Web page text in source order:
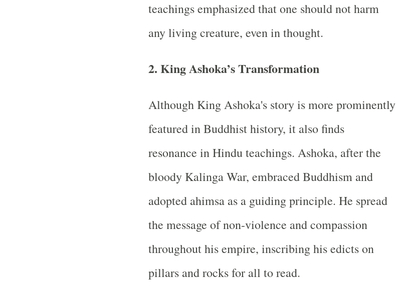
teachings emphasized that one should not harm
any living creature, even in thought.
2. King Ashoka’s Transformation
Although King Ashoka's story is more prominently
featured in Buddhist history, it also finds
resonance in Hindu teachings. Ashoka, after the
bloody Kalinga War, embraced Buddhism and
adopted ahimsa as a guiding principle. He spread
the message of non-violence and compassion
throughout his empire, inscribing his edicts on
pillars and rocks for all to read.